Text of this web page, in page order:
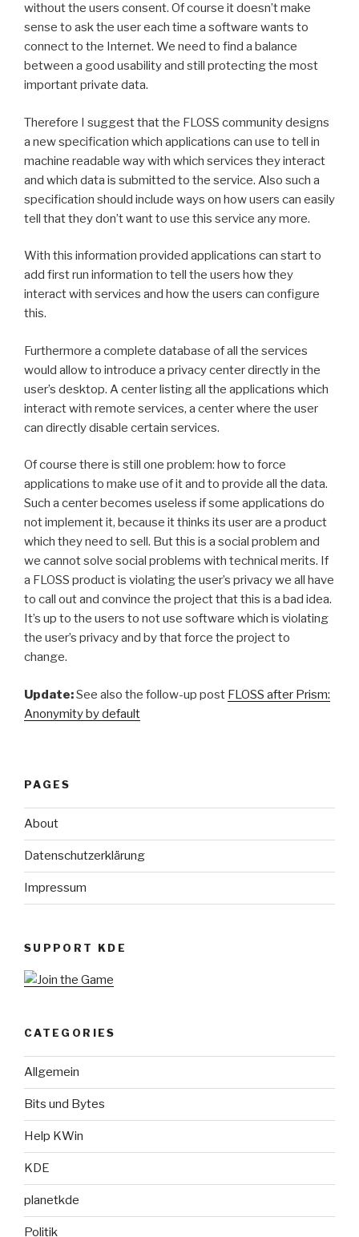
without the users consent. Of course it doesn’t make
sense to ask the user each time a software wants to
connect to the Internet. We need to find a balance
between a good usability and still protecting the most
important private data.
Therefore I suggest that the FLOSS community designs
a new specification which applications can use to tell in
machine readable way with which services they interact
and which data is submitted to the service. Also such a
specification should include ways on how users can easily
tell that they don’t want to use this service any more.
With this information provided applications can start to
add first run information to tell the users how they
interact with services and how the users can configure
this.
Furthermore a complete database of all the services
would allow to introduce a privacy center directly in the
user’s desktop. A center listing all the applications which
interact with remote services, a center where the user
can directly disable certain services.
Of course there is still one problem: how to force
applications to make use of it and to provide all the data.
Such a center becomes useless if some applications do
not implement it, because it thinks its user are a product
which they need to sell. But this is a social problem and
we cannot solve social problems with technical merits. If
a FLOSS product is violating the user’s privacy we all have
to call out and convince the project that this is a bad idea.
It’s up to the users to not use software which is violating
the user’s privacy and by that force the project to
change.
Update:See also the follow-up post FLOSS after Prism:
Anonymity by default
PAGES
About
Datenschutzerklärung
Impressum
SUPPORT KDE
CATEGORIES
Allgemein
Bits und Bytes
Help KWin
KDE
planetkde
Politik